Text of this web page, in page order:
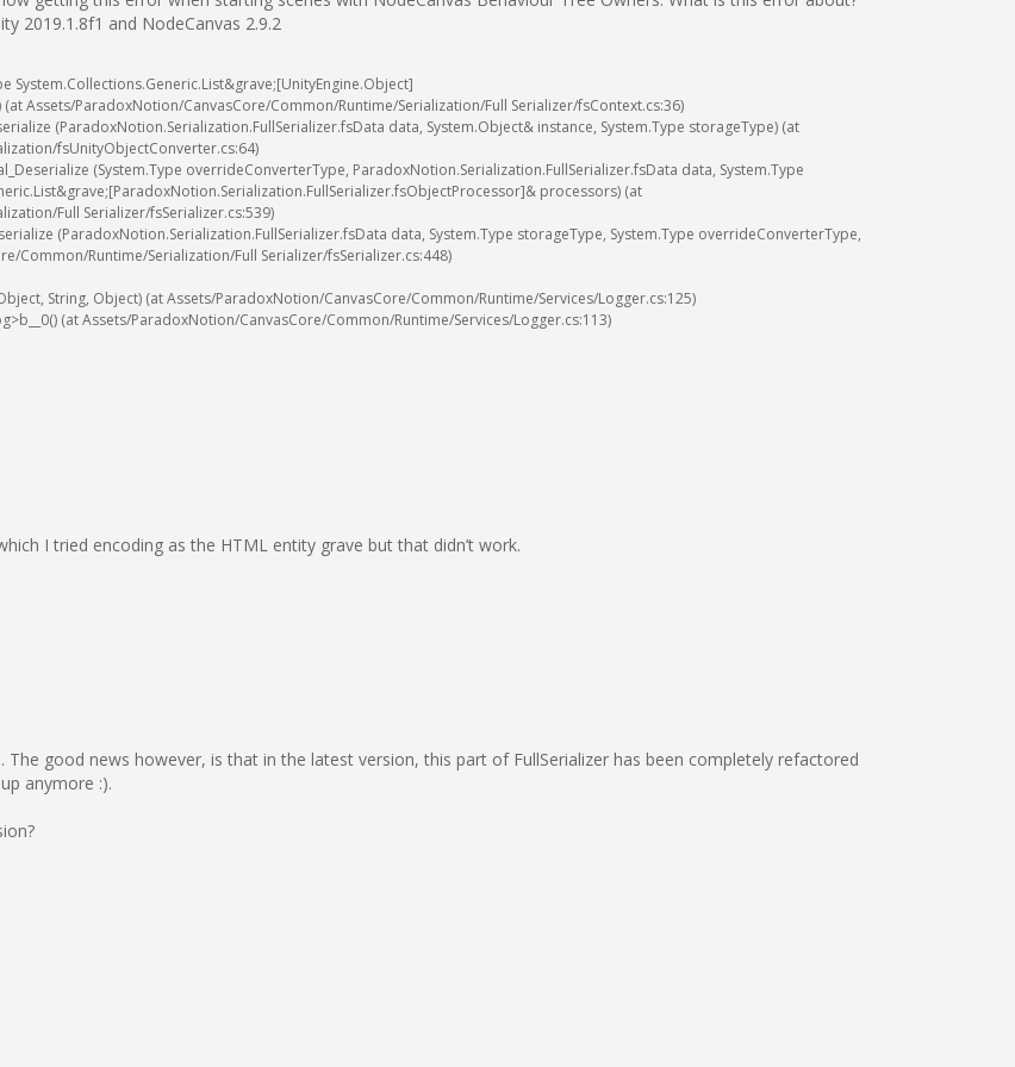
2019.1.8f1 and NodeCanvas 2.9.2
System.Collections.Generic.List&grave;[UnityEngine.Object]
(atAssets/ParadoxNotion/CanvasCore/Common/Runtime/Serialization/Full Serializer/fsContext.cs:36)
(ParadoxNotion.Serialization.FullSerializer.fsData data, System.Object& instance, System.Type storageType) (at
/fsUnityObjectConverter.cs:64)
(System.Type overrideConverterType, ParadoxNotion.Serialization.FullSerializer.fsData data, System.Type
.List&grave;[ParadoxNotion.Serialization.FullSerializer.fsObjectProcessor]& processors) (at
/Full Serializer/fsSerializer.cs:539)
(ParadoxNotion.Serialization.FullSerializer.fsData data, System.Type storageType, System.Type overrideConverterType,
/Common/Runtime/Serialization/Full Serializer/fsSerializer.cs:448)
, String, Object) (atAssets/ParadoxNotion/CanvasCore/Common/Runtime/Services/Logger.cs:125)
>b__0() (atAssets/ParadoxNotion/CanvasCore/Common/Runtime/Services/Logger.cs:113)
I tried encoding as the HTML entity grave but that didn’t work.
The good news however, is that in the latest version, this part of FullSerializer has been completely refactored
anymore :).